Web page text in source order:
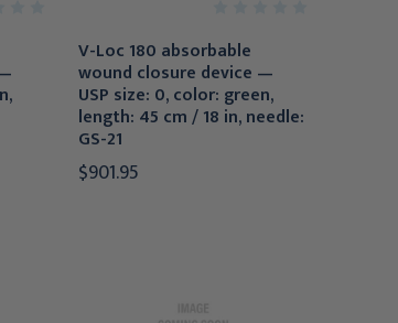
V-Loc 180 absorbable
wound closure device —
USP size: 0, color: green,
length: 45 cm / 18 in, needle:
GS-21
$901.95